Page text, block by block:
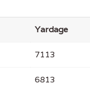
Yardage
7113
6813